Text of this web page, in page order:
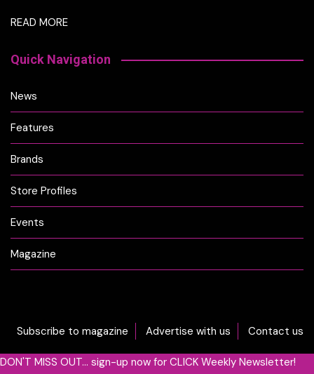
READ MORE
Quick Navigation
News
Features
Brands
Store Profiles
Events
Magazine
Subscribe to magazine Advertise with us Contact us
DON'T MISS OUT... sign-up now for CLICK Weekly Newsletter!